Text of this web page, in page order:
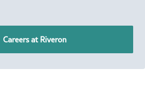
Careers at Riveron